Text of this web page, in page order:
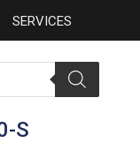
SERVICES
S